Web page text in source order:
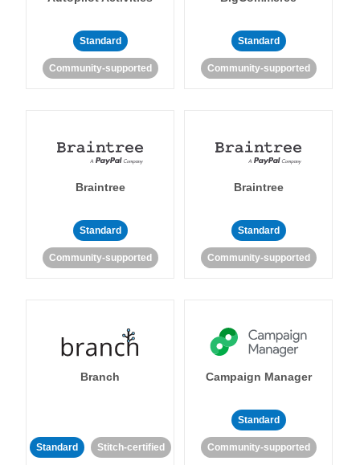
Standard
Community-supported
Standard
Community-supported
Braintree
Standard
Community-supported
Braintree
Standard
Community-supported
Branch
Standard Stitch-certified
Campaign Manager
Standard
Community-supported